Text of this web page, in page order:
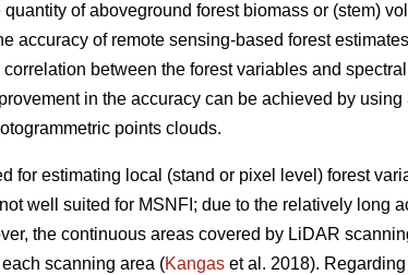
quantity of aboveground forest biomass or (stem)
accuracy of remote sensing-based forest
between the forest variables and
in the accuracy can be achieved by
points clouds.
for estimating local (stand or pixel level) forest
well suited for MSNFI; due to the relatively long
the continuous areas covered by LiDAR
scanning area (Kangas et al. 2018).